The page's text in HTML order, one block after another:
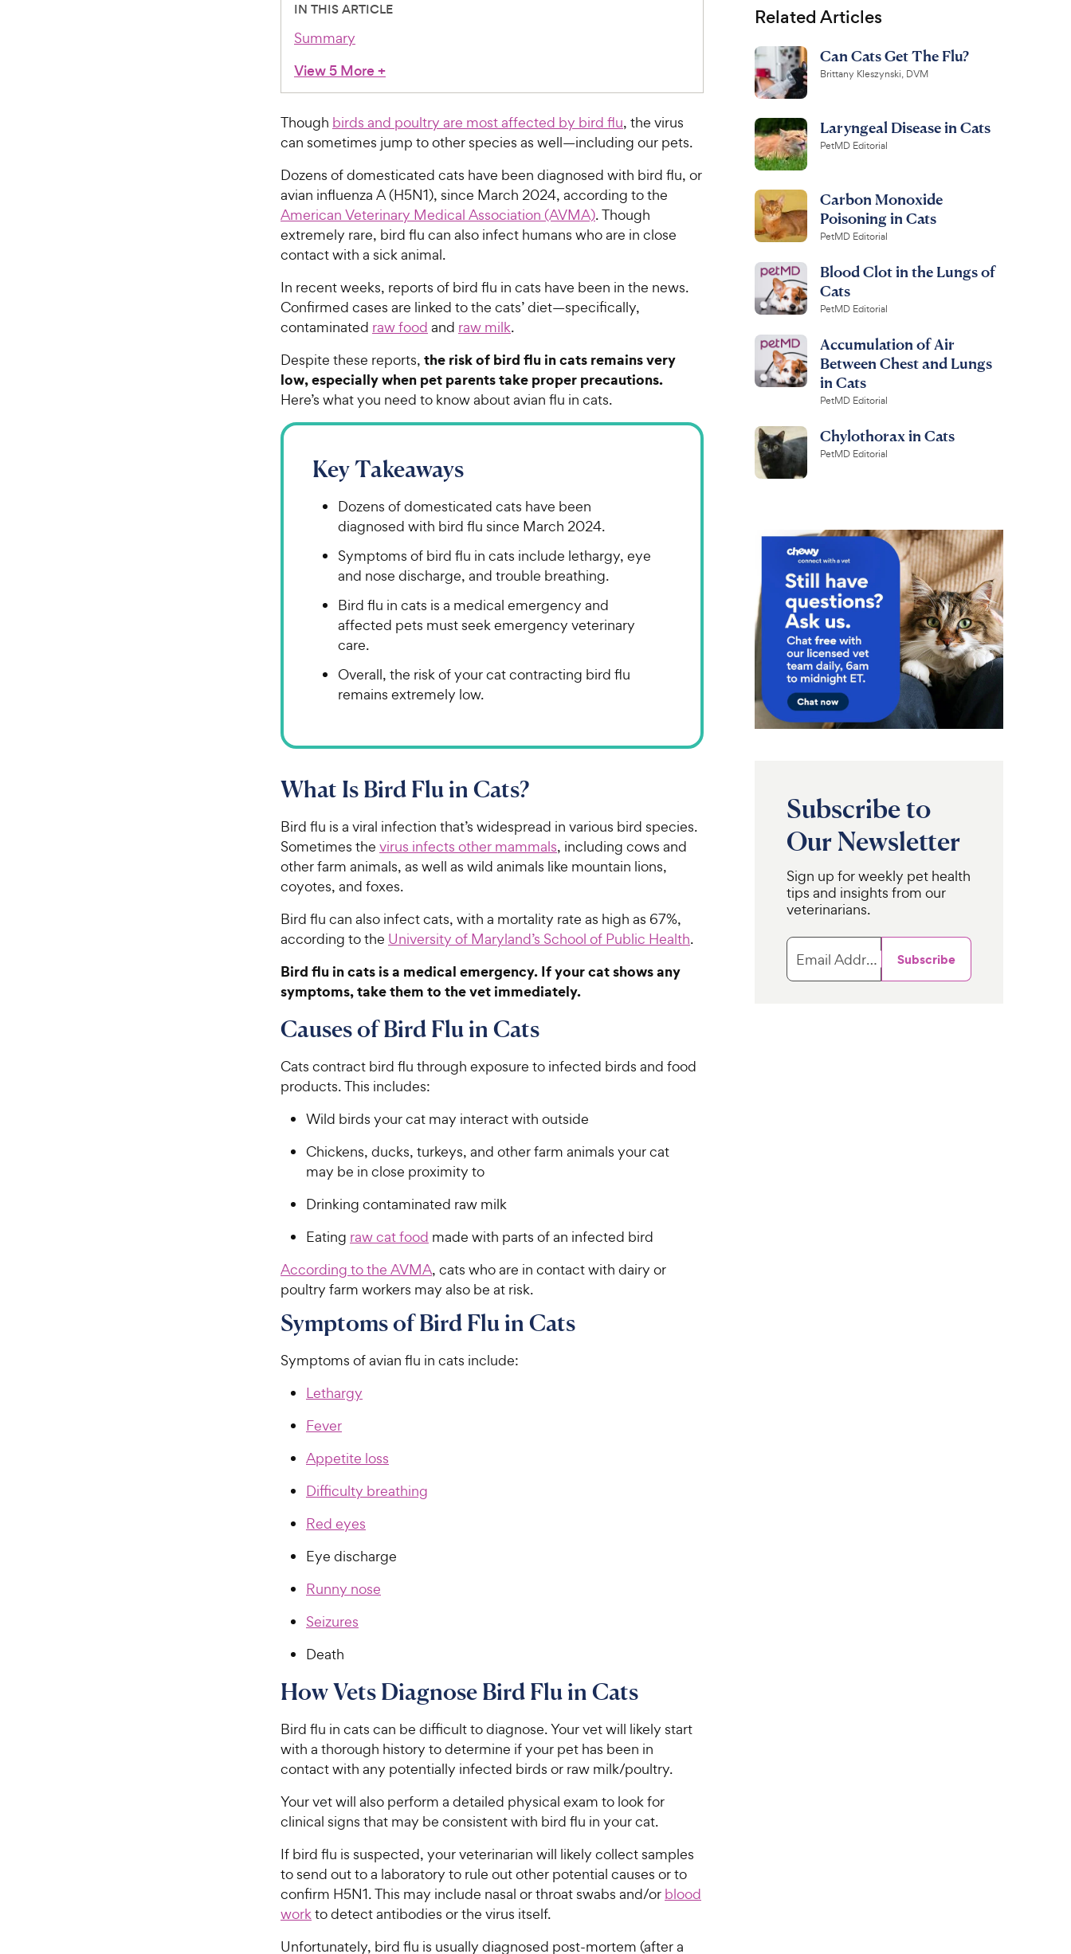
IN THIS ARTICLE
Summary
View 5 More+
Though birds and poultry are most affected by bird flu, the virus
can sometimes jump to other species as well—including our pets.
Dozens of domesticated cats have been diagnosed with bird flu, or
avian influenza A (H5N1), since March 2024, according to the
American Veterinary Medical Association (AVMA). Though
extremely rare, bird flu can also infect humans who are in close
contact with a sick animal.
In recent weeks, reports of bird flu in cats have been in the news.
Confirmed cases are linked to the cats’ diet—specifically,
contaminated raw food and raw milk.
Despite these reports, the risk of bird flu in cats remains very
low, especially when pet parents take proper precautions.
Here’s what you need to know about avian flu in cats.
Key Takeaways
Dozens of domesticated cats have been
diagnosed with bird flu since March 2024.
Symptoms of bird flu in cats include lethargy, eye
and nose discharge, and trouble breathing.
Bird flu in cats is a medical emergency and
affected pets must seek emergency veterinary
care.
Overall, the risk of your cat contracting bird flu
remains extremely low.
What Is Bird Flu in Cats?
Bird flu is a viral infection that’s widespread in various bird species.
Sometimes the virus infects other mammals, including cows and
other farm animals, as well as wild animals like mountain lions,
coyotes, and foxes.
Bird flu can also infect cats, with a mortality rate as high as 67%,
according to the University of Maryland’s School of Public Health.
Bird flu in cats is a medical emergency. If your cat shows any
symptoms, take them to the vet immediately.
Causes of Bird Flu in Cats
Cats contract bird flu through exposure to infected birds and food
products. This includes:
Wild birds your cat may interact with outside
Chickens, ducks, turkeys, and other farm animals your cat
may be in close proximity to
Drinking contaminated raw milk
Eating raw cat food made with parts of an infected bird
According to the AVMA, cats who are in contact with dairy or
poultry farm workers may also be at risk.
Symptoms of Bird Flu in Cats
Symptoms of avian flu in cats include:
Lethargy
Fever
Appetite loss
Difficulty breathing
Red eyes
Eye discharge
Runny nose
Seizures
Death
How Vets Diagnose Bird Flu in Cats
Bird flu in cats can be difficult to diagnose. Your vet will likely start
with a thorough history to determine if your pet has been in
contact with any potentially infected birds or raw milk/poultry.
Your vet will also perform a detailed physical exam to look for
clinical signs that may be consistent with bird flu in your cat.
If bird flu is suspected, your veterinarian will likely collect samples
to send out to a laboratory to rule out other potential causes or to
confirm H5N1. This may include nasal or throat swabs and/or blood
workto detect antibodies or the virus itself.
Unfortunately, bird flu is usually diagnosed post-mortem (after a
Related Articles
Can Cats Get The Flu?
Brittany Kleszynski, DVM
Laryngeal Disease in Cats
PetMD Editorial
Carbon Monoxide
Poisoning in Cats
PetMD Editorial
Blood Clot in the Lungs of
Cats
PetMD Editorial
Accumulation of Air
Between Chest and Lungs
in Cats
PetMD Editorial
Chylothorax in Cats
PetMD Editorial
Subscribe to
Our Newsletter
Sign up for weekly pet health
tips and insights from our
veterinarians.
Email Address Subscribe